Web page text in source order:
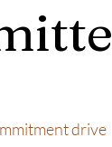
drive